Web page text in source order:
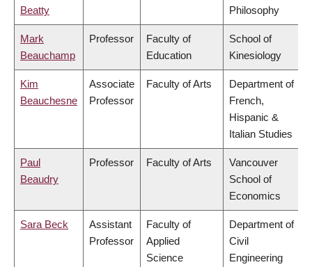
Beatty Philosophy
Mark
Beauchamp
Professor
Faculty of
Education
School of
Kinesiology
Kim
Beauchesne
Associate
Professor
Faculty of Arts
Department of
French,
Hispanic &
Italian Studies
Paul
Beaudry
Professor Faculty of Arts
Vancouver
School of
Economics
Sara Beck
Assistant
Professor
Faculty of
Applied
Science
Department of
Civil
Engineering